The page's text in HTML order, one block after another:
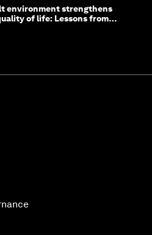
environment strengthens
of life: Lessons from